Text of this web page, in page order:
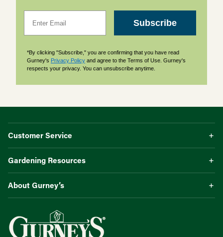
Subscribe
*By clicking "Subscribe," you are confirming that you have read
Gurney's Privacy Policy and agree to the Terms of Use. Gurney's
respects your privacy. You can unsubscribe anytime.
Customer Service
Gardening Resources
About Gurney’s